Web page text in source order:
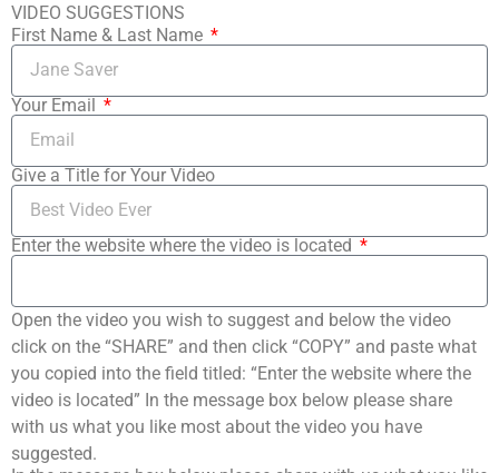
VIDEO SUGGESTIONS
First Name & Last Name
Your Email
Give a Title for Your Video
Enter the website where the video is located
Open the video you wish to suggest and below the video
click on the “SHARE” and then click “COPY” and paste what
you copied into the field titled: “Enter the website where the
video is located” In the message box below please share
with us what you like most about the video you have
suggested.